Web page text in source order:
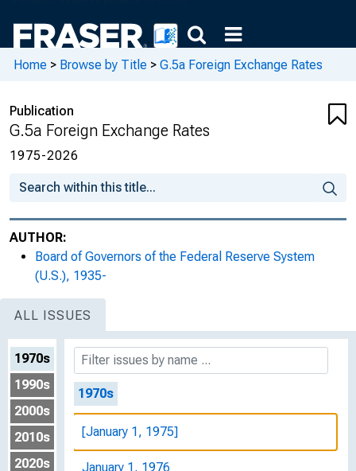
Home > Browse by Title > G.5a Foreign Exchange Rates
Publication
G.5a Foreign Exchange Rates
1975-2026
AUTHOR:
Board of Governors of the Federal Reserve System
(U.S.), 1935-
ALL ISSUES
1970s
1990s
2000s
2010s
2020s
1970s
[January 1, 1975]
January 1, 1976